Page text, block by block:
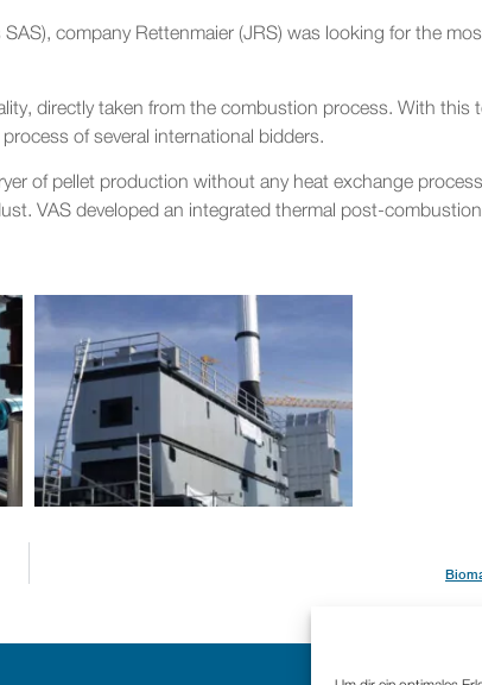
company Rettenmaier (JRS) was looking for the
directly taken from the combustion process. With this
of several international bidders.
of pellet production without any heat exchange
VAS developed an integrated thermal post-